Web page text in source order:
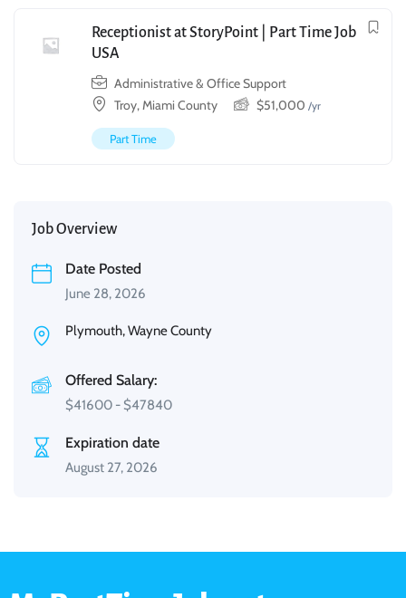
Receptionist at StoryPoint | Part Time Job
USA
Administrative & Office Support
Troy, Miami County
$51,000 /yr
Part Time
Job Overview
Date Posted
June 28, 2026
Plymouth, Wayne County
Offered Salary:
$41600 - $47840
Expiration date
August 27, 2026